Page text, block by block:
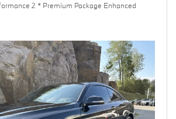
2 * Premium Package Enhanced